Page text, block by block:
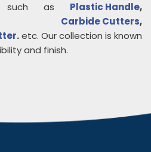
as Plastic Handle,
Carbide Cutters,
.etc. Our collection is known
and finish.